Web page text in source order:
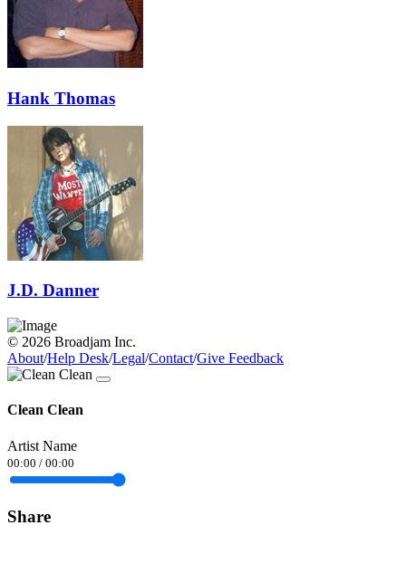
Hank Thomas
J.D. Danner
© 2026 Broadjam Inc.
About/Help Desk/Legal/Contact/Give Feedback
Clean Clean
Artist Name
00:00 / 00:00
Share